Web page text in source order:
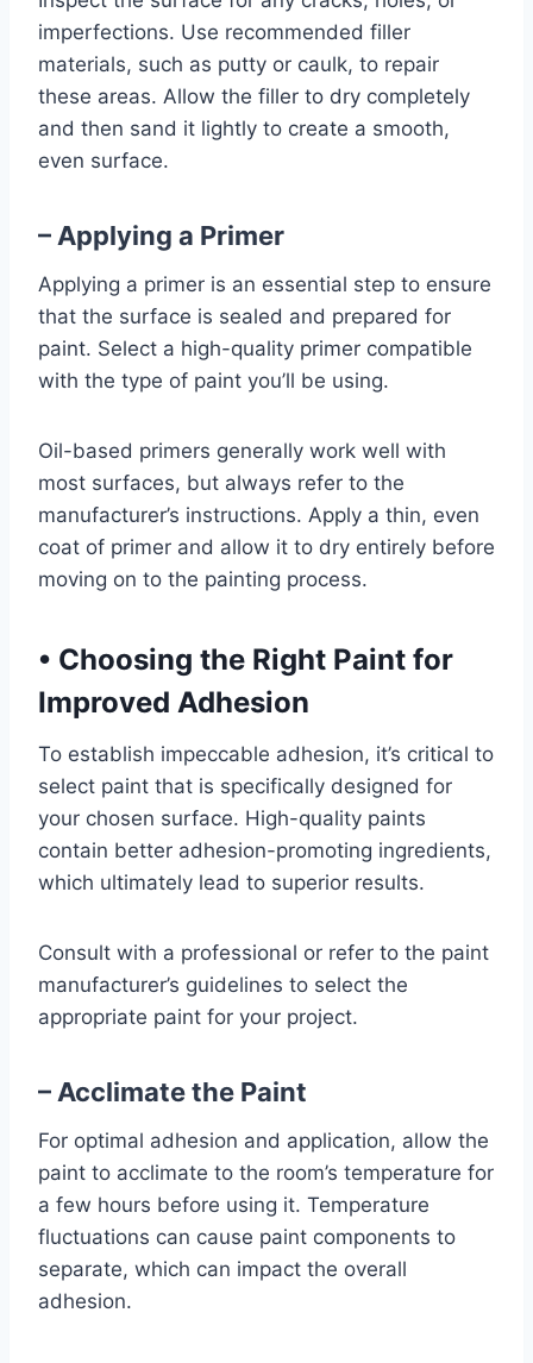
imperfections. Use recommended filler
materials, such as putty or caulk, to repair
these areas. Allow the filler to dry completely
and then sand it lightly to create a smooth,
even surface.
– Applying a Primer
Applying a primer is an essential step to ensure
that the surface is sealed and prepared for
paint. Select a high-quality primer compatible
with the type of paint you’ll be using.
Oil-based primers generally work well with
most surfaces, but always refer to the
manufacturer’s instructions. Apply a thin, even
coat of primer and allow it to dry entirely before
moving on to the painting process.
• Choosing the Right Paint for
Improved Adhesion
To establish impeccable adhesion, it’s critical to
select paint that is specifically designed for
your chosen surface. High-quality paints
contain better adhesion-promoting ingredients,
which ultimately lead to superior results.
Consult with a professional or refer to the paint
manufacturer’s guidelines to select the
appropriate paint for your project.
– Acclimate the Paint
For optimal adhesion and application, allow the
paint to acclimate to the room’s temperature for
a few hours before using it. Temperature
fluctuations can cause paint components to
separate, which can impact the overall
adhesion.